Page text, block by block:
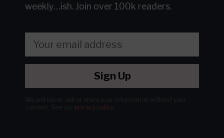
weekly…ish. Join over 100k readers.
Sign Up
privacy policy.